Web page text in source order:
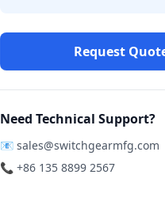
Request
Need Technical Support?
📧 sales@switchgearmfg.com
📞 +86 135 8899 2567